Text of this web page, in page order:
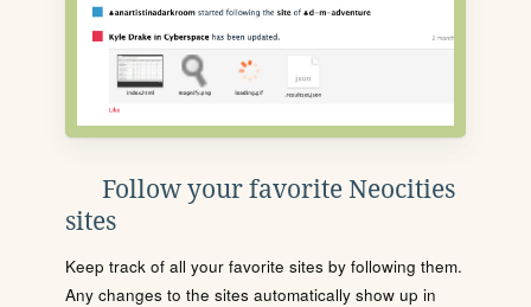
Follow your favorite Neocities
sites
Keep track of all your favorite sites by following them.
Any changes to the sites automatically show up in